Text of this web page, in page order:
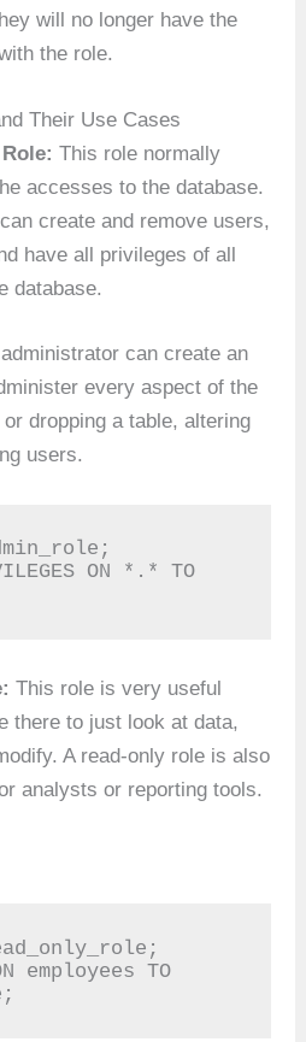
will no longer have the
the role.
Their Use Cases
Role:This role normally
accesses to the database.
create and remove users,
have all privileges of all
database.
can create an
every aspect of the
dropping a table, altering
users.
ON *.* TO
This role is very useful
there to just look at data,
A read-only role is also
analysts or reporting tools.
employees TO